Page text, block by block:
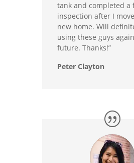
tank and completed a
inspection after I
new home. Will
using these guys
future. Thanks!”
Peter Clayton